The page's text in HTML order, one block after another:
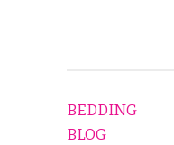
BEDDING
BLOG